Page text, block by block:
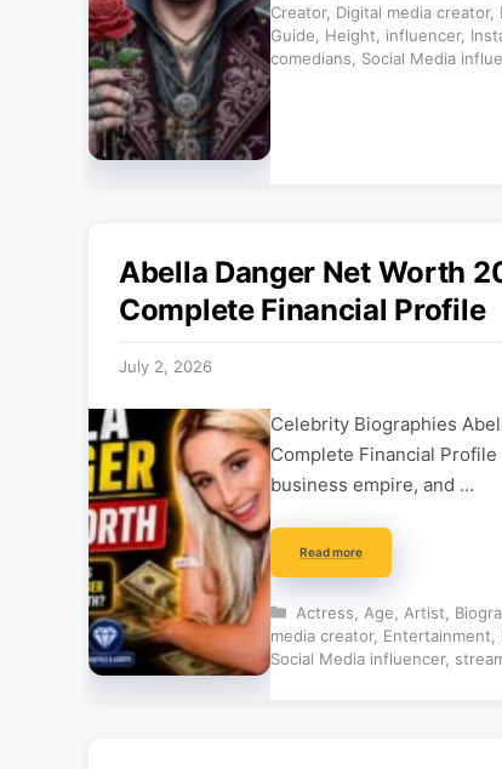
Creator, Digital media creator,
Guide
Height influencer,
comedians
Social Media
Abella Danger Net Worth
Complete Financial Profile
July 2, 2026
Celebrity Biographies
Complete Financial
business empire, and …
Read more
Categories
Actress Age Artist
media creator, Entertainment
Social Media influencer,